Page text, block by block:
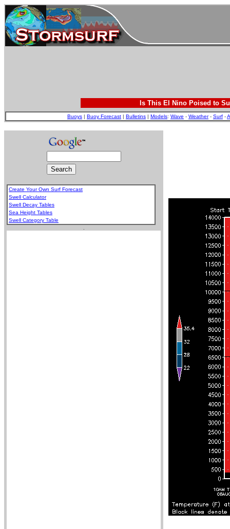
Is This El Nino Poised to
Buoys | Buoy Forecast | Bulletins | Models: Wave - Weather- Surf -
Create Your Own Surf Forecast
Swell Calculator
Swell Decay Tables
Sea Height Tables
Swell Category Table